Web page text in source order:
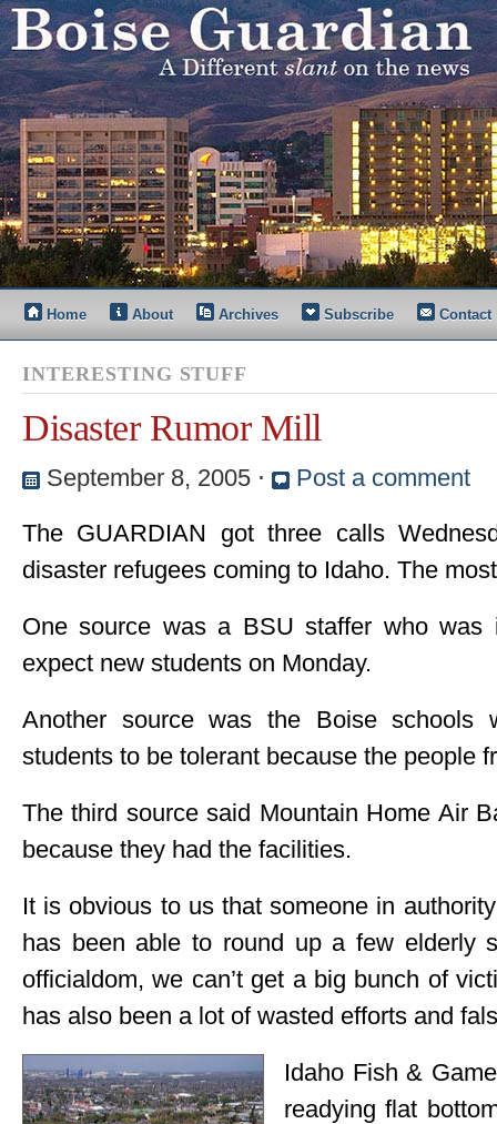
Home About Archives Subscribe Contact
INTERESTING STUFF
Disaster Rumor Mill
September 8, 2005 ⋅
Post a comment
The GUARDIAN got three calls
disaster refugees coming to Idaho. The
One source was a BSU staffer who was
expect new students on Monday.
Another source was the Boise schools
students to be tolerant because the people
The third source said Mountain Home Air
because they had the facilities.
It is obvious to us that someone in
has been able to round up a few elderly
officialdom, we can’t get a big bunch of
has also been a lot of wasted efforts and
Idaho Fish &
readying flat